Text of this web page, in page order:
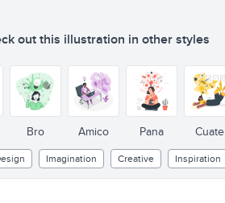
out this illustration in other styles
Bro Amico Pana Cuate
Imagination Creative Inspiration